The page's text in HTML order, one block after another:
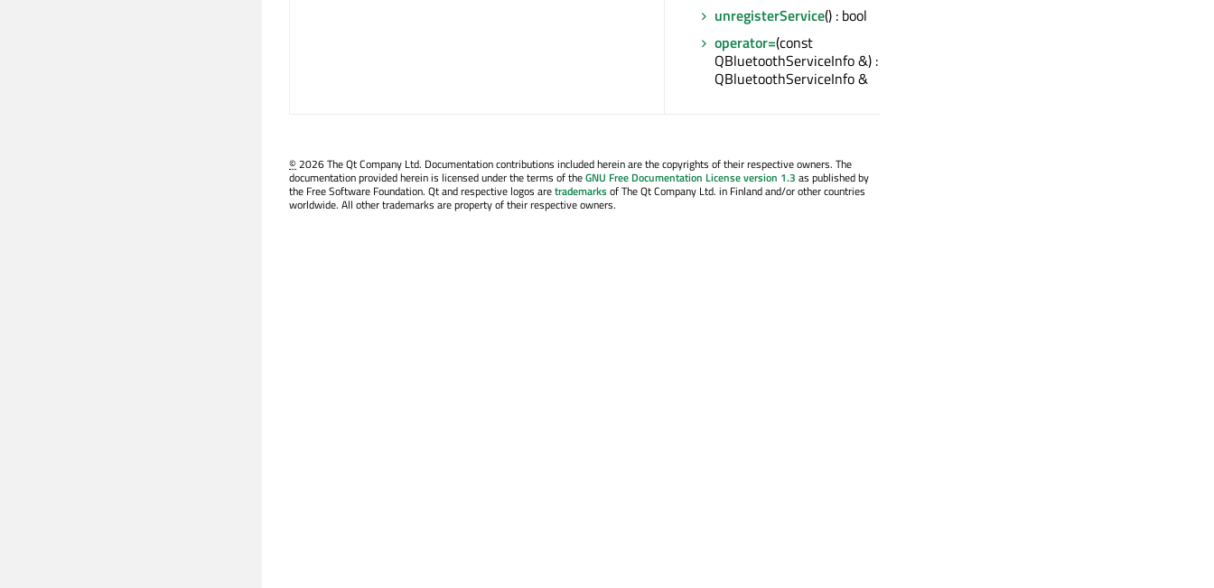
unregisterService() : bool
operator=(const
QBluetoothServiceInfo &) :
QBluetoothServiceInfo &
©2026 The Qt Company Ltd. Documentation contributions included herein are the copyrights of their respective owners. The
documentation provided herein is licensed under the terms of theGNU Free Documentation License version 1.3 as published by
the Free Software Foundation. Qt and respective logos aretrademarksof The Qt Company Ltd. in Finland and/or other countries
worldwide. All other trademarks are property of their respective owners.